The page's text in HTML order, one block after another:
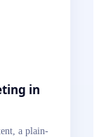
in
a plain-